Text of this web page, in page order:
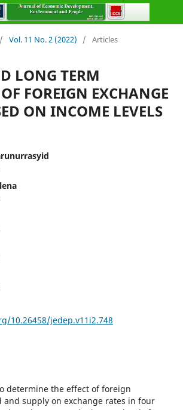
/ Vol. 11 No. 2 (2022) / Articles
LONG TERM
FOREIGN EXCHANGE
ON INCOME LEVELS
10.26458/jedep.v11i2.748
determine the effect of foreign
and supply on exchange rates in four